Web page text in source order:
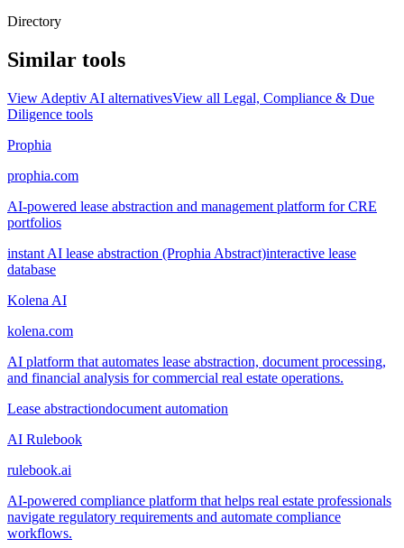
Directory
Similar tools
View Adeptiv AI alternativesView all Legal, Compliance & Due
Diligence tools
Prophia
prophia.com
AI-powered lease abstraction and management platform for CRE
portfolios
instant AI lease abstraction (Prophia Abstract)interactive lease
database
Kolena AI
kolena.com
AI platform that automates lease abstraction, document processing,
and financial analysis for commercial real estate operations.
Lease abstractiondocument automation
AI Rulebook
rulebook.ai
AI-powered compliance platform that helps real estate professionals
navigate regulatory requirements and automate compliance
workflows.